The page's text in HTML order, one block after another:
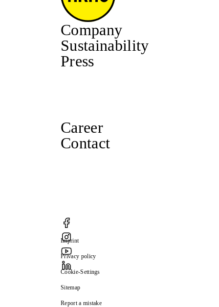
Company
Sustainability
Press
Career
Contact
Imprint
Privacy policy
Cookie-Settings
Sitemap
Report a mistake